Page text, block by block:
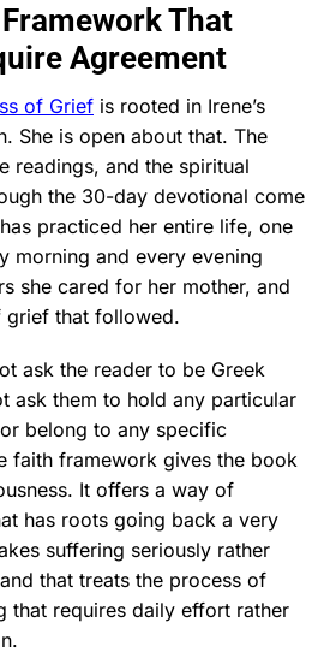
That
Agreement
of Grief is rooted in Irene’s
She is open about that. The
readings, and the spiritual
the 30-day devotional come
practiced her entire life, one
morning and every evening
she cared for her mother, and
grief that followed.
ask the reader to be Greek
ask them to hold any particular
belong to any specific
faith framework gives the book
It offers a way of
has roots going back a very
suffering seriously rather
that treats the process of
that requires daily effort rather